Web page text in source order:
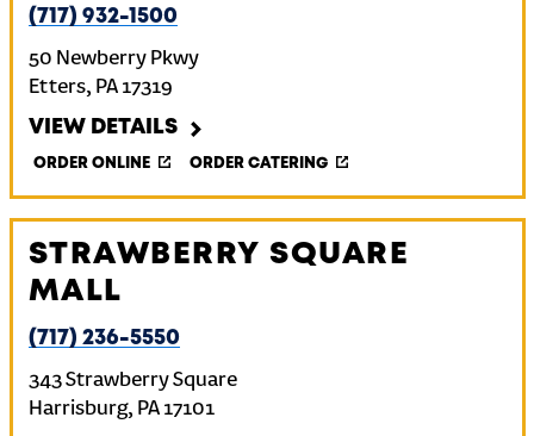
(717) 932-1500
50 Newberry Pkwy
Etters, PA 17319
VIEW DETAILS
ORDER ONLINE ORDER CATERING
STRAWBERRY SQUARE
MALL
(717) 236-5550
343 Strawberry Square
Harrisburg, PA 17101